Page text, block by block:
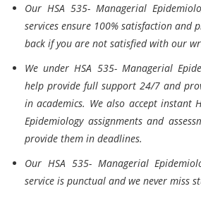
Our HSA 535- Managerial
services ensure 100% satisfaction and
back if you are not satisfied with our
We under HSA 535- Managerial
help provide full support 24/7 and
in academics. We also accept instant
Epidemiology assignments and
provide them in deadlines.
Our HSA 535- Managerial
service is punctual and we never miss